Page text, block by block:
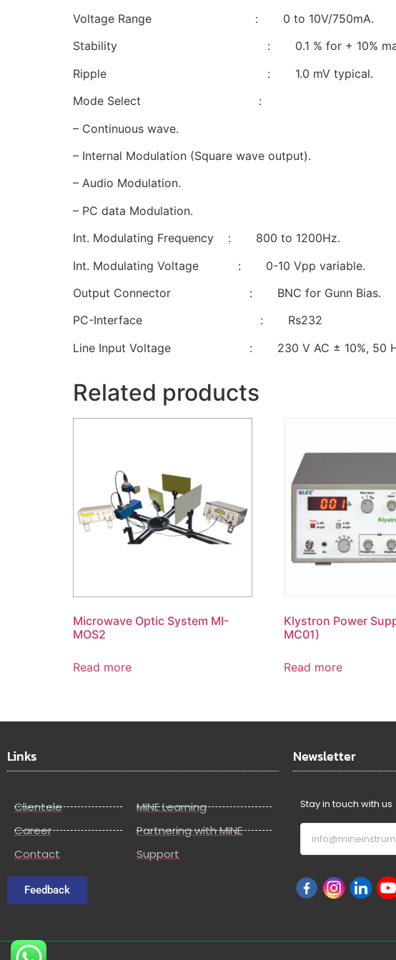
Voltage Range : 0 to 10V/750mA.
Stability : 0.1 % for + 10% mains
Ripple : 1.0 mV typical.
Mode Select :
– Continuous wave.
– Internal Modulation (Square wave output).
– Audio Modulation.
– PC data Modulation.
Int. Modulating Frequency : 800 to 1200Hz.
Int. Modulating Voltage : 0-10 Vpp variable.
Output Connector : BNC for Gunn Bias.
PC-Interface : Rs232
Line Input Voltage : 230 V AC ± 10%, 50
Related products
Microwave Optic System MI-
MOS2
Read more
Klystron Power
MC01)
Read more
Links
Clientele
Career
Contact
MINE Learning
Partnering with MINE
Support
Feedback
Newsletter
Stay in touch with us